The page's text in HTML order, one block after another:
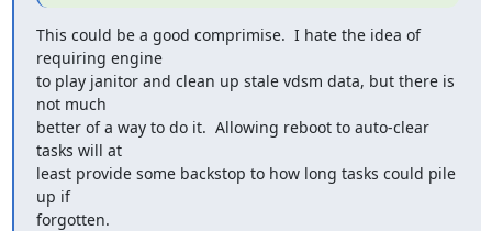
This could be a good comprimise.  I hate the idea of
requiring engine
to play janitor and clean up stale vdsm data, but there is
not much
better of a way to do it.  Allowing reboot to auto-clear
tasks will at
least provide some backstop to how long tasks could pile
up if
forgotten.